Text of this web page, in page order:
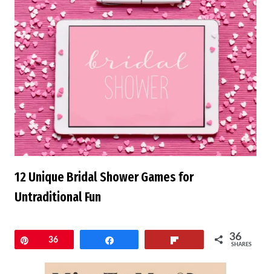
12 Unique Bridal Shower Games for
Untraditional Fun
36 36
SHARES